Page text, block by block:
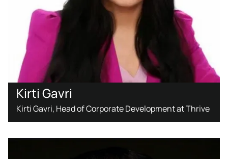
Kirti Gavri
Kirti Gavri, Head of Corporate Development at Thrive